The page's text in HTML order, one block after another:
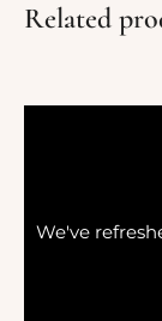
Related
We've